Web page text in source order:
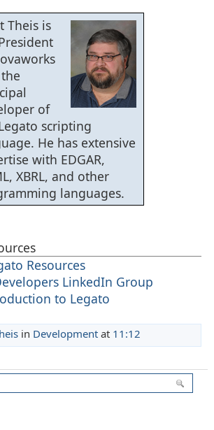
Theis is
of
scripting
He has extensive
with EDGAR,
XBRL, and other
languages.
Resources
LinkedIn Group
to Legato
in Developmentat 11:12